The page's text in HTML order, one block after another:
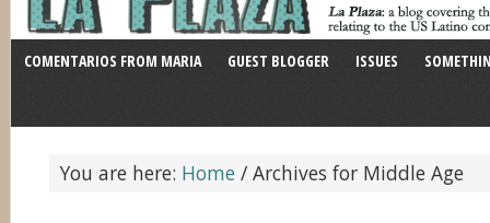
COMENTARIOS FROM MARIA GUEST BLOGGER ISSUES
You are here: Home / Archives for Middle Age